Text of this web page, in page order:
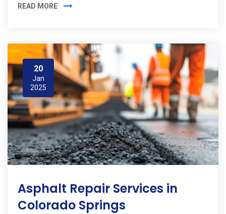
READ MORE
20
Jan
2025
Asphalt Repair Services in
Colorado Springs